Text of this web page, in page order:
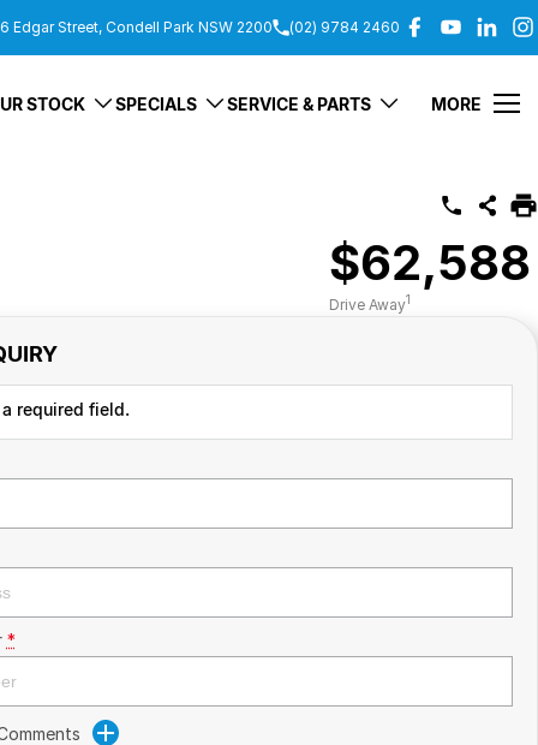
Edgar Street, Condell Park NSW 2200 (02) 9784 2460
STOCK SPECIALS SERVICE & PARTS MORE
$62,588
Drive Away1
required field.
*